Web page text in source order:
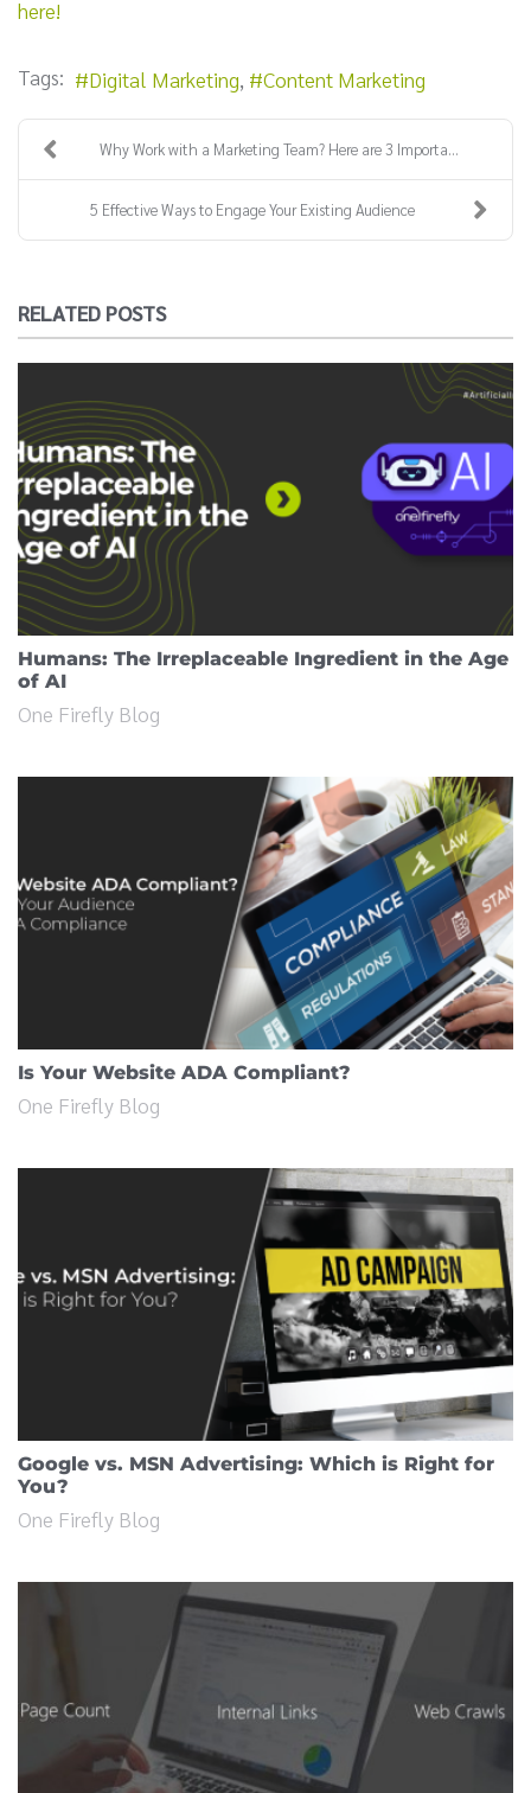
here!
Tags: Digital Marketing Content Marketing
Why Work with a Marketing Team? Here are 3 Importa...
5 Effective Ways to Engage Your Existing Audience
RELATED POSTS
Humans: The Irreplaceable Ingredient in the Age
of AI
One Firefly Blog
Is Your Website ADA Compliant?
One Firefly Blog
Google vs. MSN Advertising: Which is Right for
You?
One Firefly Blog